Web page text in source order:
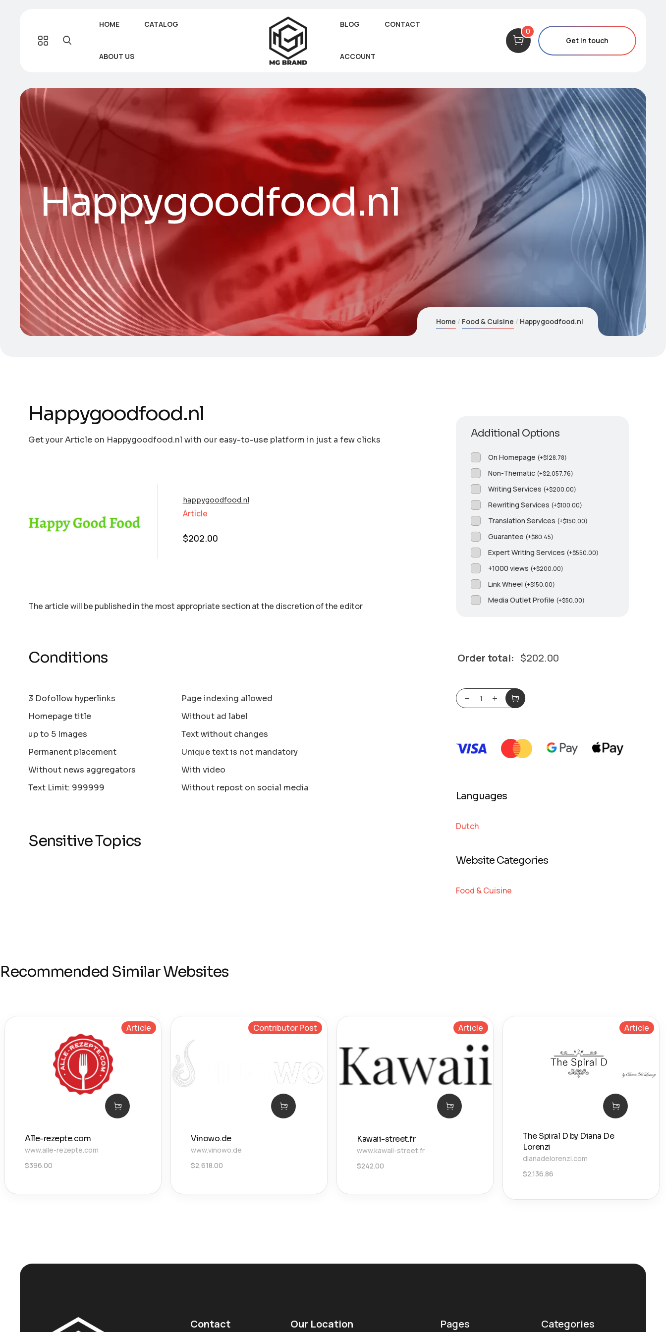
HOME CATALOG
ABOUT US
BLOG CONTACT
ACCOUNT
0
Get in touch
Happygoodfood.nl
Home Food & Cuisine Happygoodfood.nl
Happygoodfood.nl
Get your Article on Happygoodfood.nl with our easy-to-use platform in just a few clicks
happygoodfood.nl
Article
$202.00
The article will be published in the most appropriate section аt the discretion of the editor
Conditions
3 Dofollow hyperlinks
Homepage title
up to 5 Images
Permanent placement
Without news aggregators
Text Limit: 999999
Page indexing allowed
Without ad label
Text without changes
Unique text is not mandatory
With video
Without repost on social media
Sensitive Topics
Additional Options
On Homepage (+$128.78)
Non-Thematic (+$2,057.76)
Writing Services (+$200.00)
Rewriting Services (+$100.00)
Translation Services (+$150.00)
Guarantee (+$80.45)
Expert Writing Services (+$550.00)
+1000 views (+$200.00)
Link Wheel (+$150.00)
Media Outlet Profile (+$50.00)
Order total: $202.00
Languages
Dutch
Website Categories
Food & Cuisine
Recommended Similar Websites
Article
Alle-rezepte.com
www.alle-rezepte.com
$396.00
Contributor Post
Vinowo.de
www.vinowo.de
$2,618.00
Article
Kawaii-street.fr
www.kawaii-street.fr
$242.00
Article
The Spiral D by Diana De
Lorenzi
dianadelorenzi.com
$2,136.86
Contact Our Location Pages Categories